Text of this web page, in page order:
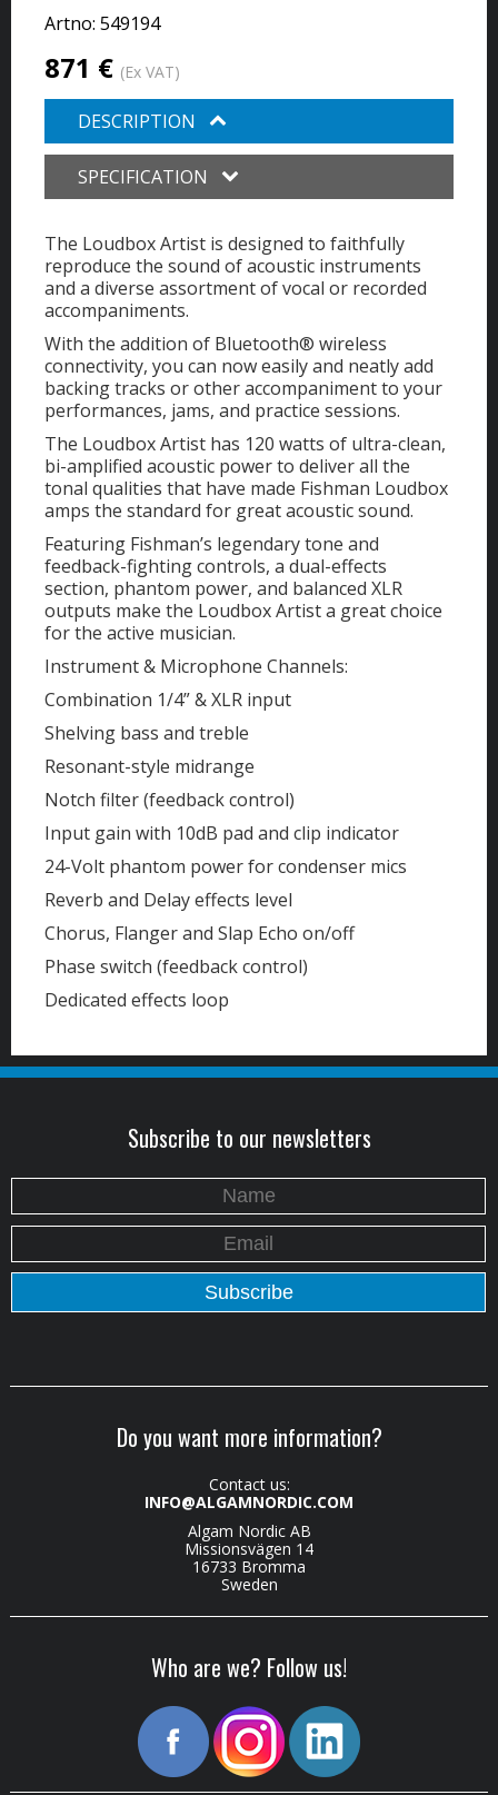
Artno: 549194
871 € (Ex VAT)
DESCRIPTION
SPECIFICATION
The Loudbox Artist is designed to faithfully
reproduce the sound of acoustic instruments
and a diverse assortment of vocal or recorded
accompaniments.
With the addition of Bluetooth® wireless
connectivity, you can now easily and neatly add
backing tracks or other accompaniment to your
performances, jams, and practice sessions.
The Loudbox Artist has 120 watts of ultra-clean,
bi-amplified acoustic power to deliver all the
tonal qualities that have made Fishman Loudbox
amps the standard for great acoustic sound.
Featuring Fishman’s legendary tone and
feedback-fighting controls, a dual-effects
section, phantom power, and balanced XLR
outputs make the Loudbox Artist a great choice
for the active musician.
Instrument & Microphone Channels:
Combination 1/4” & XLR input
Shelving bass and treble
Resonant-style midrange
Notch filter (feedback control)
Input gain with 10dB pad and clip indicator
24-Volt phantom power for condenser mics
Reverb and Delay effects level
Chorus, Flanger and Slap Echo on/off
Phase switch (feedback control)
Dedicated effects loop
Subscribe to our newsletters
Do you want more information?
Contact us:
INFO@ALGAMNORDIC.COM
Algam Nordic AB
Missionsvägen 14
16733 Bromma
Sweden
Who are we? Follow us!